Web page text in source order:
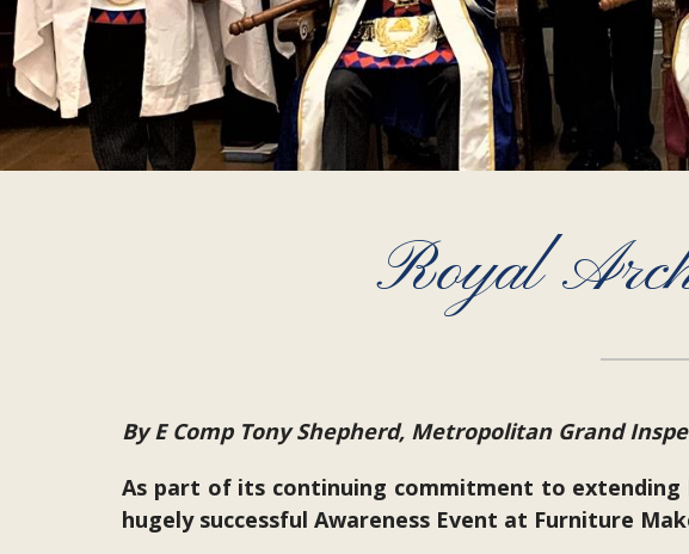
Royal
By E Comp Tony Shepherd, Metropolitan Grand
As part of its continuing commitment to extending
hugely successful Awareness Event at Furniture